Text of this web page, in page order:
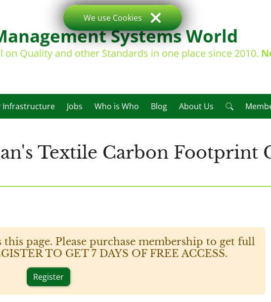
Systems World
on Quality and other Standards in one place since 2010.
Infrastructure Jobs Who is Who Blog About Us
Textile Carbon Footprint
page. Please purchase membership to get full
TO GET 7 DAYS OF FREE ACCESS.
Register
We use Cookies